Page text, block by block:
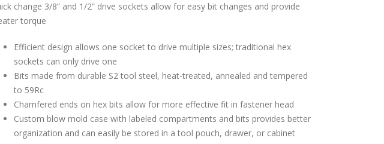
change 3/8” and 1/2” drive sockets allow for easy bit changes and provide
torque
Efficient design allows one socket to drive multiple sizes; traditional hex
sockets can only drive one
Bits made from durable S2 tool steel, heat-treated, annealed and tempered
to 59Rc
Chamfered ends on hex bits allow for more effective fit in fastener head
Custom blow mold case with labeled compartments and bits provides better
organization and can easily be stored in a tool pouch, drawer, or cabinet